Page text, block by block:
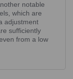
notable
which are
adjustment
sufficiently
from a low